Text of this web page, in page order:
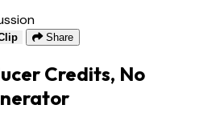
Share
Credits, No